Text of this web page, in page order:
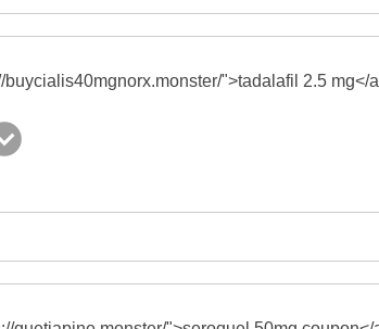
buycialis40mgnorx.monster/">tadalafil 2.5 mg</